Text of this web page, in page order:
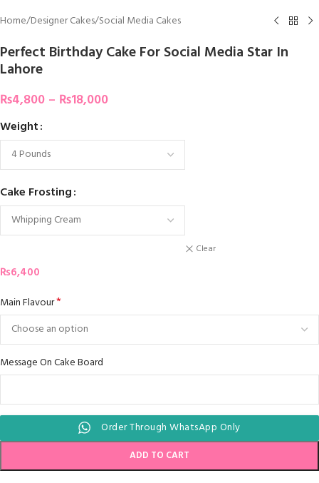
Home/Designer Cakes/Social Media Cakes
Perfect Birthday Cake For Social Media Star In
Lahore
₨4,800 – ₨18,000
Weight
Cake Frosting
Clear
₨6,400
Main Flavour*
Message On Cake Board
Order Through WhatsApp Only
ADD TO CART